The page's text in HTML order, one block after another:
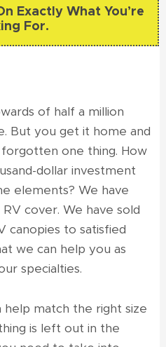
Exactly What You’re
For.
of half a million
But you get it home and
one thing. How
dollar investment
elements? We have
cover. We have sold
canopies to satisfied
we can help you as
specialties.
help match the right size
is left out in the